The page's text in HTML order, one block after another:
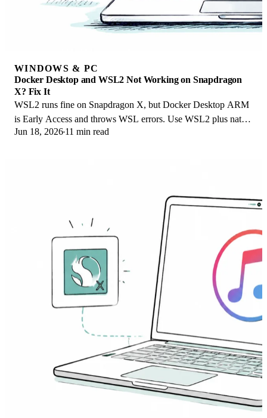
WINDOWS & PC
Docker Desktop and WSL2 Not Working on Snapdragon
X? Fix It
WSL2 runs fine on Snapdragon X, but Docker Desktop ARM
is Early Access and throws WSL errors. Use WSL2 plus native
ARM64 Ubuntu and Docker Engine.
Jun 18, 2026 11 min read